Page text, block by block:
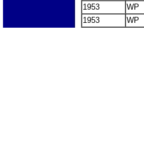
1953
WP
1953
WP